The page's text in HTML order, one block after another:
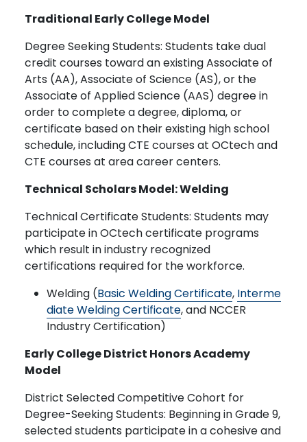
Traditional Early College Model
Degree Seeking Students: Students take dual
credit courses toward an existing Associate of
Arts (AA), Associate of Science (AS), or the
Associate of Applied Science (AAS) degree in
order to complete a degree, diploma, or
certificate based on their existing high school
schedule, including CTE courses at OCtech and
CTE courses at area career centers.
Technical Scholars Model: Welding
Technical Certificate Students: Students may
participate in OCtech certificate programs
which result in industry recognized
certifications required for the workforce.
Welding (Basic Welding Certificate, Interme
diate Welding Certificate, and NCCER
Industry Certification)
Early College District Honors Academy
Model
District Selected Competitive Cohort for
Degree-Seeking Students: Beginning in Grade 9,
selected students participate in a cohesive and